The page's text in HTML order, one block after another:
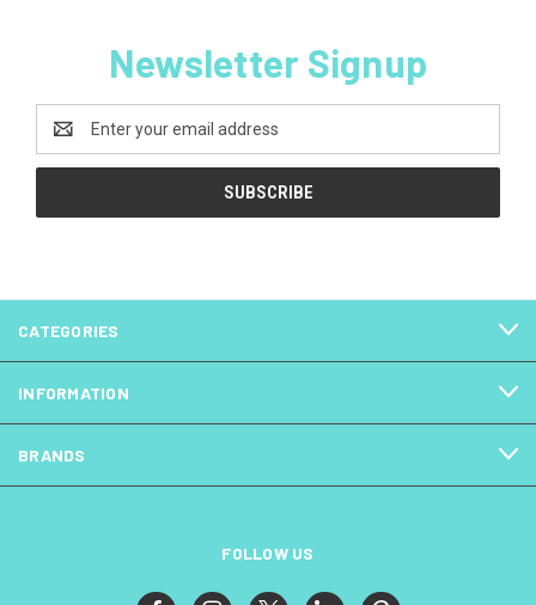
Newsletter Signup
Address
CATEGORIES
INFORMATION
BRANDS
FOLLOW US